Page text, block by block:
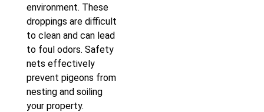
environment. These
droppings are difficult
to clean and can lead
to foul odors. Safety
nets effectively
prevent pigeons from
nesting and soiling
your property.